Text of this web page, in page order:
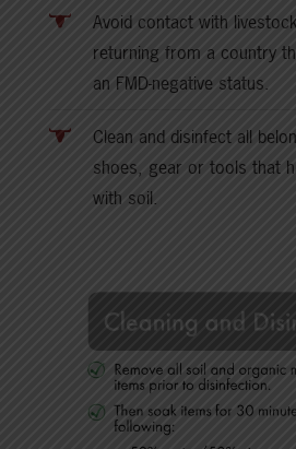
Avoid contact with
returning from a country
an FMD-negative status.
Clean and disinfect all
shoes, gear or tools that
with soil.